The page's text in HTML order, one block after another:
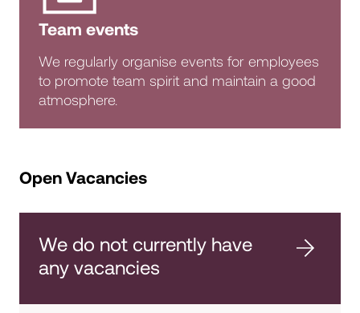
Team events
We regularly organise events for employees
to promote team spirit and maintain a good
atmosphere.
Open Vacancies
We do not currently have
any vacancies